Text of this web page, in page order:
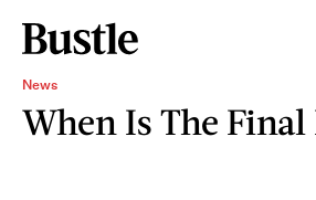
News
When Is The Final